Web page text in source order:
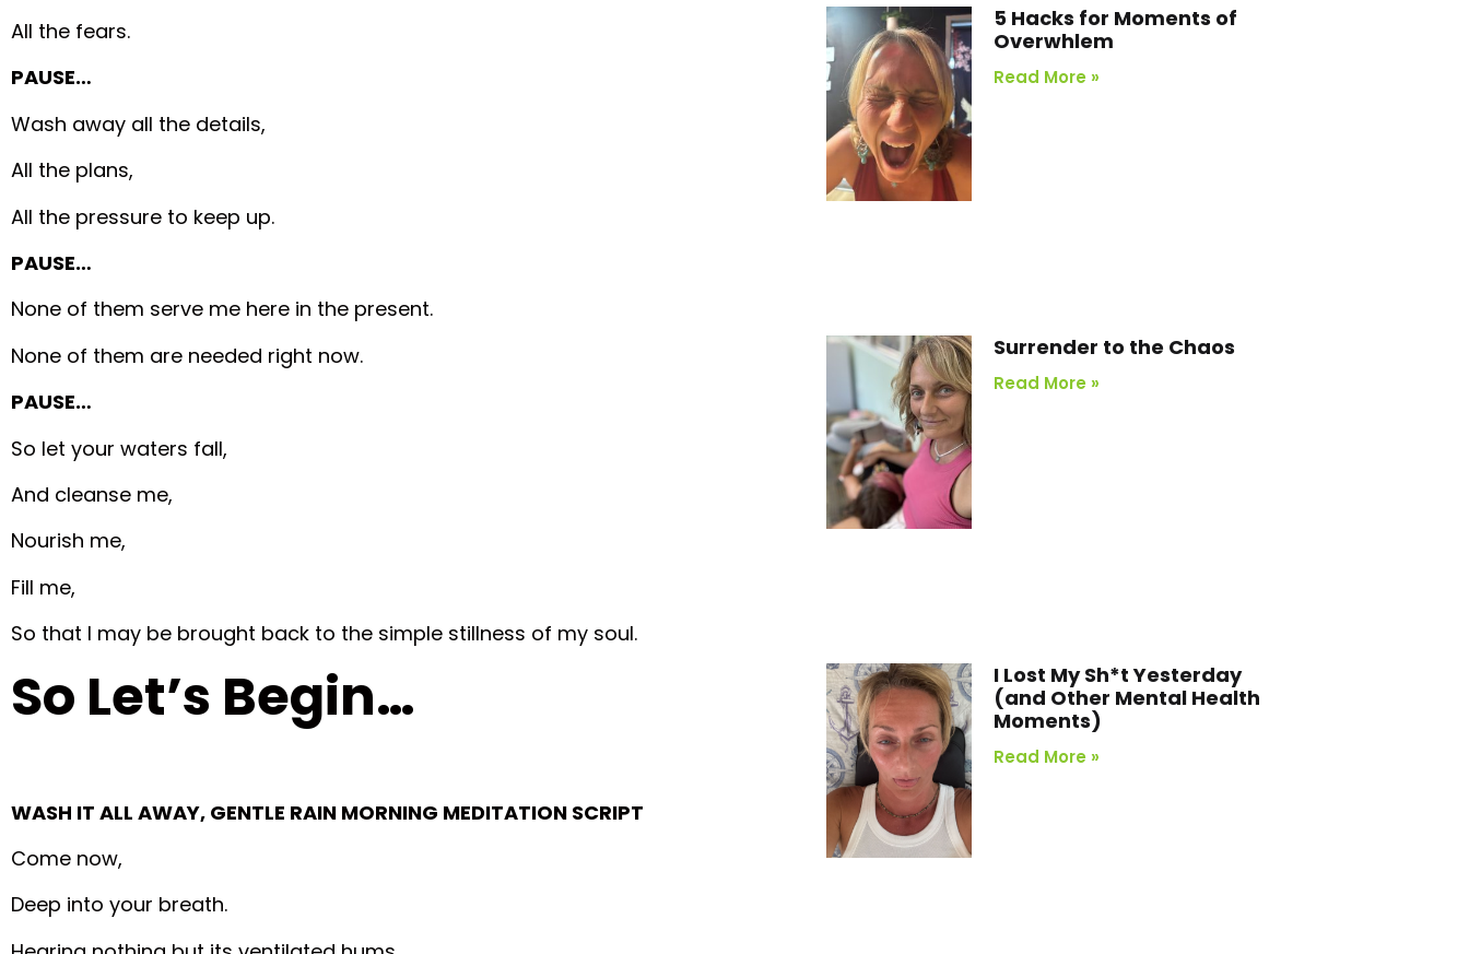
All the fears.
PAUSE…
Wash away all the details,
All the plans,
All the pressure to keep up.
PAUSE…
None of them serve me here in the present.
None of them are needed right now.
PAUSE…
So let your waters fall,
And cleanse me,
Nourish me,
Fill me,
So that I may be brought back to the simple stillness of my soul.
So Let’s Begin…
WASH IT ALL AWAY, GENTLE RAIN MORNING MEDITATION SCRIPT
Come now,
Deep into your breath.
5 Hacks for Moments of
Overwhlem
Read More »
Surrender to the Chaos
Read More »
I Lost My Sh*t Yesterday
(and Other Mental Health
Moments)
Read More »